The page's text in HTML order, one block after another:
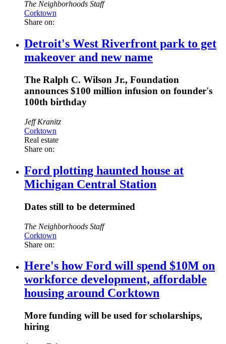
The Neighborhoods Staff
Corktown
Share on:
Detroit's West Riverfront park to get
makeover and new name
The Ralph C. Wilson Jr., Foundation
announces $100 million infusion on founder's
100th birthday
Jeff Kranitz
Corktown
Real estate
Share on:
Ford plotting haunted house at
Michigan Central Station
Dates still to be determined
The Neighborhoods Staff
Corktown
Share on:
Here's how Ford will spend $10M on
workforce development, affordable
housing around Corktown
More funding will be used for scholarships,
hiring